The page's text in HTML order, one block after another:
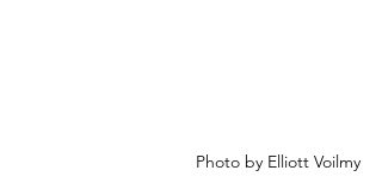
Photo by Elliott Voilmy